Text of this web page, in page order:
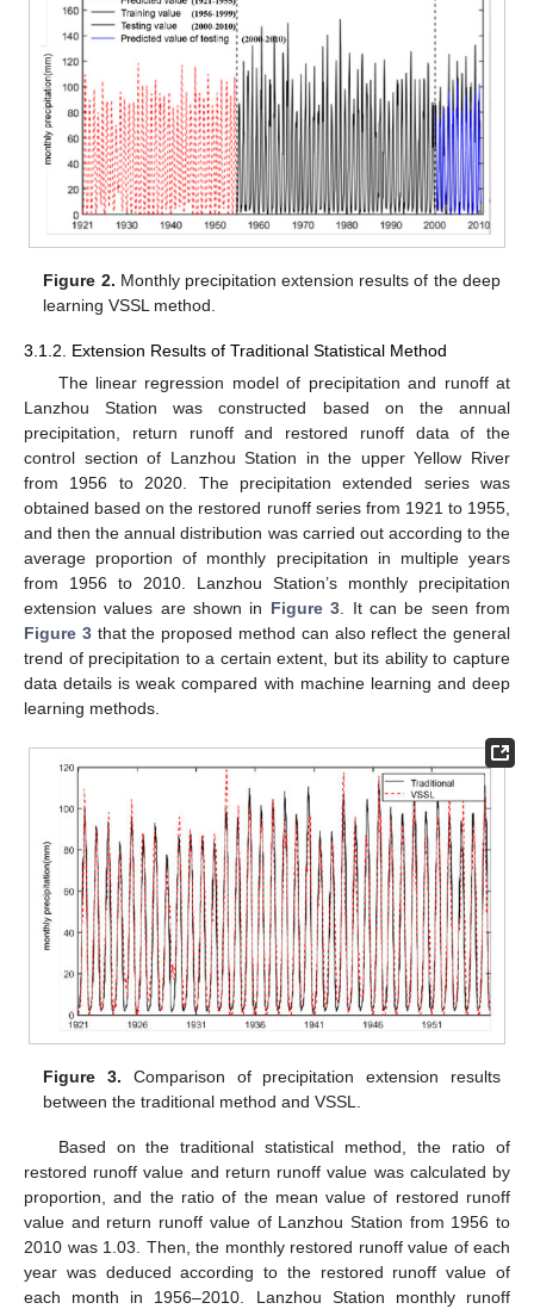
Figure 2. Monthly precipitation extension results of the deep
learning VSSL method.
3.1.2. Extension Results of Traditional Statistical Method
The linear regression model of precipitation and runoff at
Lanzhou Station was constructed based on the annual
precipitation, return runoff and restored runoff data of the
control section of Lanzhou Station in the upper Yellow River
from 1956 to 2020. The precipitation extended series was
obtained based on the restored runoff series from 1921 to 1955,
and then the annual distribution was carried out according to the
average proportion of monthly precipitation in multiple years
from 1956 to 2010. Lanzhou Station’s monthly precipitation
extension values are shown in Figure 3 . It can be seen from
Figure 3that the proposed method can also reflect the general
trend of precipitation to a certain extent, but its ability to capture
data details is weak compared with machine learning and deep
learning methods.
Figure 3. Comparison of precipitation extension results
between the traditional method and VSSL.
Based on the traditional statistical method, the ratio of
restored runoff value and return runoff value was calculated by
proportion, and the ratio of the mean value of restored runoff
value and return runoff value of Lanzhou Station from 1956 to
2010 was 1.03. Then, the monthly restored runoff value of each
year was deduced according to the restored runoff value of
each month in 1956–2010. Lanzhou Station monthly runoff